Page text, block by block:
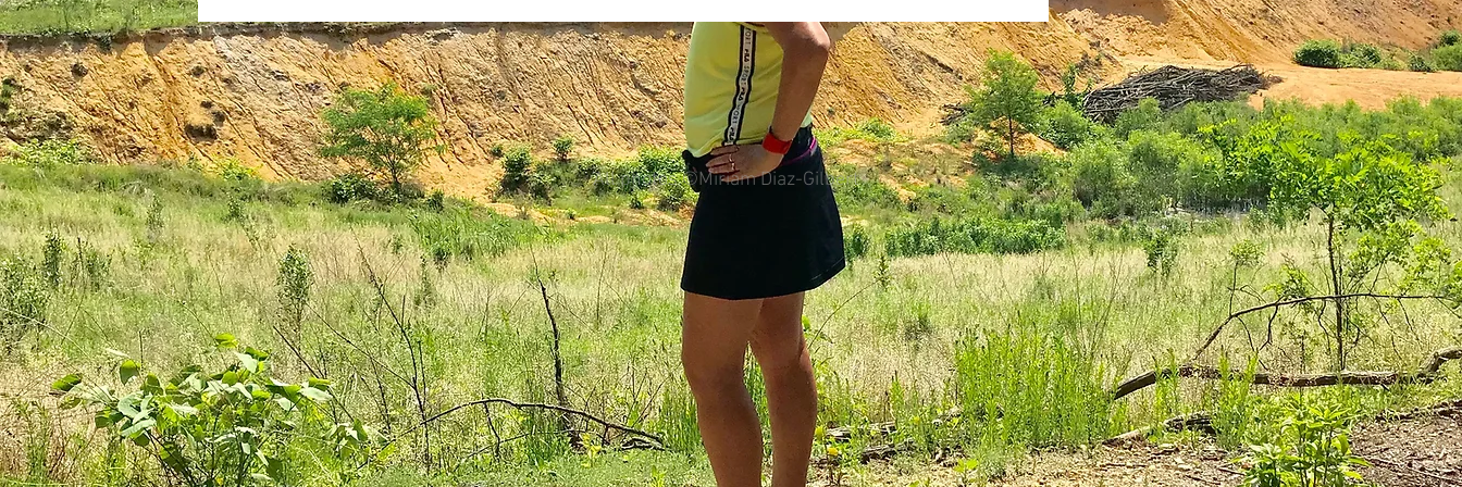
plantar fasciitis books colorectal cancer Paleo book proposal
national parks ultrarunning podcasts
All photos ©Miriam Diaz-Gilbert